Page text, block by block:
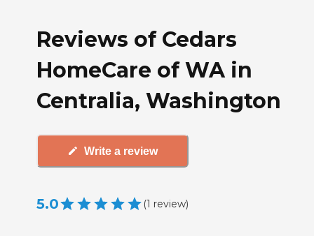
Reviews of Cedars
HomeCare of WA in
Centralia, Washington
Write a review
5.0 (1 review)